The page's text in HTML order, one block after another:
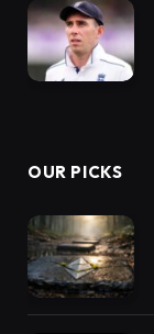
OUR PICKS